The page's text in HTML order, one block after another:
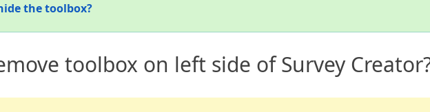
the toolbox?
toolbox on left side of Survey